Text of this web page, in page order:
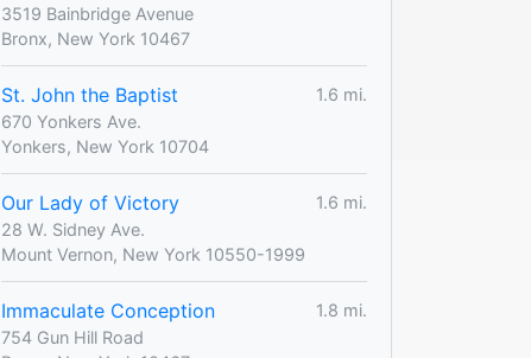
3519 Bainbridge Avenue
Bronx, New York 10467
St. John the Baptist
1.6 mi.
670 Yonkers Ave.
Yonkers, New York 10704
Our Lady of Victory
1.6 mi.
28 W. Sidney Ave.
Mount Vernon, New York 10550-1999
Immaculate Conception
1.8 mi.
754 Gun Hill Road